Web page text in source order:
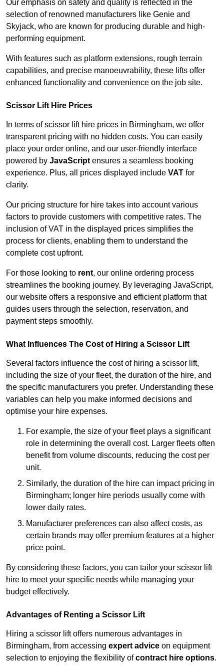
Our emphasis on safety and quality is reflected in the
selection of renowned manufacturers like Genie and
Skyjack, who are known for producing durable and high-
performing equipment.
With features such as platform extensions, rough terrain
capabilities, and precise manoeuvrability, these lifts offer
enhanced functionality and convenience on the job site.
Scissor Lift Hire Prices
In terms of scissor lift hire prices in Birmingham, we offer
transparent pricing with no hidden costs. You can easily
place your order online, and our user-friendly interface
powered by JavaScript ensures a seamless booking
experience. Plus, all prices displayed include VAT for
clarity.
Our pricing structure for hire takes into account various
factors to provide customers with competitive rates. The
inclusion of VAT in the displayed prices simplifies the
process for clients, enabling them to understand the
complete cost upfront.
For those looking to rent, our online ordering process
streamlines the booking journey. By leveraging JavaScript,
our website offers a responsive and efficient platform that
guides users through the selection, reservation, and
payment steps smoothly.
What Influences The Cost of Hiring a Scissor Lift
Several factors influence the cost of hiring a scissor lift,
including the size of your fleet, the duration of the hire, and
the specific manufacturers you prefer. Understanding these
variables can help you make informed decisions and
optimise your hire expenses.
For example, the size of your fleet plays a significant
role in determining the overall cost. Larger fleets often
benefit from volume discounts, reducing the cost per
unit.
Similarly, the duration of the hire can impact pricing in
Birmingham; longer hire periods usually come with
lower daily rates.
Manufacturer preferences can also affect costs, as
certain brands may offer premium features at a higher
price point.
By considering these factors, you can tailor your scissor lift
hire to meet your specific needs while managing your
budget effectively.
Advantages of Renting a Scissor Lift
Hiring a scissor lift offers numerous advantages in
Birmingham, from accessing expert advice on equipment
selection to enjoying the flexibility ofcontract hire options.